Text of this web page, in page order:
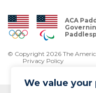
We value your
ACA
© Copyright 2026 The
Privacy Policy